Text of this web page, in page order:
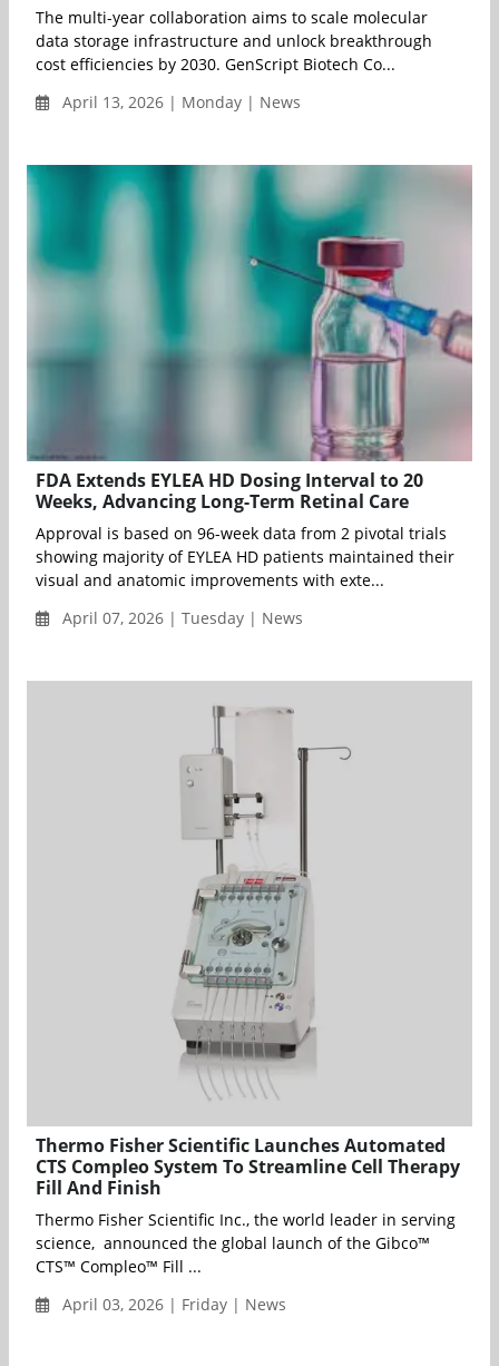
The multi-year collaboration aims to scale molecular
data storage infrastructure and unlock breakthrough
cost efficiencies by 2030. GenScript Biotech Co...
April 13, 2026 | Monday | News
FDA Extends EYLEA HD Dosing Interval to 20
Weeks, Advancing Long-Term Retinal Care
Approval is based on 96-week data from 2 pivotal trials
showing majority of EYLEA HD patients maintained their
visual and anatomic improvements with exte...
April 07, 2026 | Tuesday | News
Thermo Fisher Scientific Launches Automated
CTS Compleo System To Streamline Cell Therapy
Fill And Finish
Thermo Fisher Scientific Inc., the world leader in serving
science, announced the global launch of the Gibco™
CTS™ Compleo™ Fill ...
April 03, 2026 | Friday | News